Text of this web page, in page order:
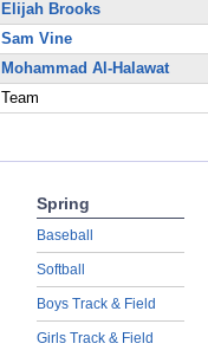
Elijah Brooks
Sam Vine
Mohammad Al-Halawat
Team
Spring
Baseball
Softball
Boys Track & Field
Girls Track & Field